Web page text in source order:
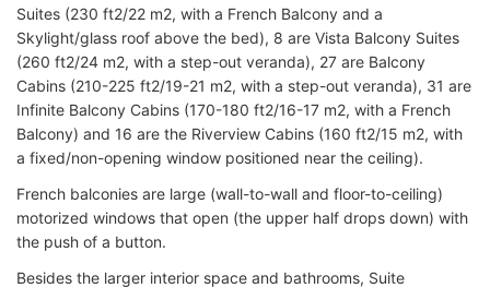
Suites (230 ft2/22 m2, with a French Balcony and a
Skylight/glass roof above the bed), 8 are Vista Balcony Suites
(260 ft2/24 m2, with a step-out veranda), 27 are Balcony
Cabins (210-225 ft2/19-21 m2, with a step-out veranda), 31 are
Infinite Balcony Cabins (170-180 ft2/16-17 m2, with a French
Balcony) and 16 are the Riverview Cabins (160 ft2/15 m2, with
a fixed/non-opening window positioned near the ceiling).
French balconies are large (wall-to-wall and floor-to-ceiling)
motorized windows that open (the upper half drops down) with
the push of a button.
Besides the larger interior space and bathrooms, Suite